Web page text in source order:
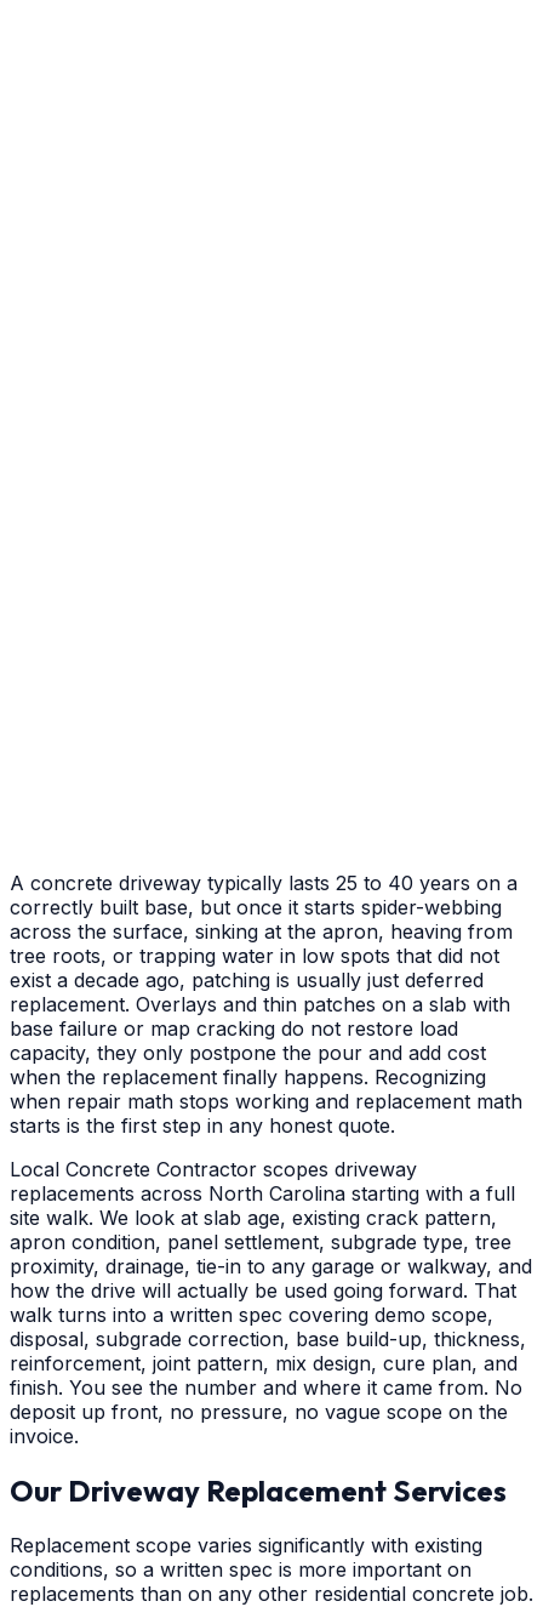
A concrete driveway typically lasts 25 to 40 years on a
correctly built base, but once it starts spider-webbing
across the surface, sinking at the apron, heaving from
tree roots, or trapping water in low spots that did not
exist a decade ago, patching is usually just deferred
replacement. Overlays and thin patches on a slab with
base failure or map cracking do not restore load
capacity, they only postpone the pour and add cost
when the replacement finally happens. Recognizing
when repair math stops working and replacement math
starts is the first step in any honest quote.
Local Concrete Contractor scopes driveway
replacements across North Carolina starting with a full
site walk. We look at slab age, existing crack pattern,
apron condition, panel settlement, subgrade type, tree
proximity, drainage, tie-in to any garage or walkway, and
how the drive will actually be used going forward. That
walk turns into a written spec covering demo scope,
disposal, subgrade correction, base build-up, thickness,
reinforcement, joint pattern, mix design, cure plan, and
finish. You see the number and where it came from. No
deposit up front, no pressure, no vague scope on the
invoice.
Our Driveway Replacement Services
Replacement scope varies significantly with existing
conditions, so a written spec is more important on
replacements than on any other residential concrete job.